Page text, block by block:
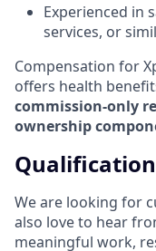
Experienced in
services, or
Compensation for
offers health
commission-only
ownership
We are looking for
also love to hear
meaningful work,